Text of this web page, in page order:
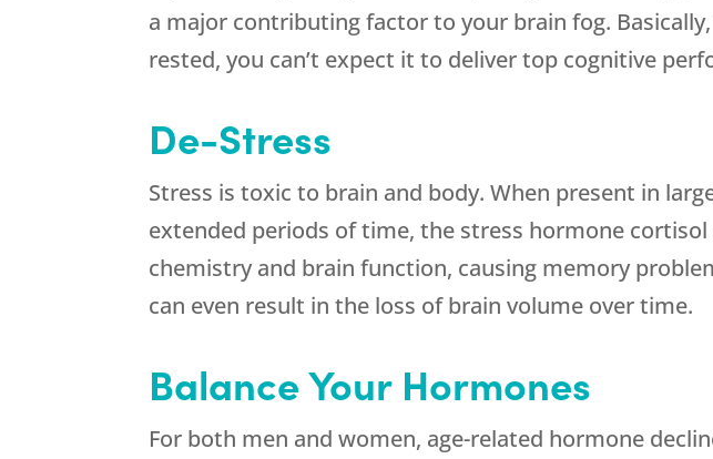
a major contributing factor to your brain fog.
rested, you can’t expect it to deliver top cognitive
De-Stress
Stress is toxic to brain and body. When present in
extended periods of time, the stress hormone
chemistry and brain function, causing memory
can even result in the loss of brain volume over time.
Balance Your Hormones
For both men and women, age-related hormone